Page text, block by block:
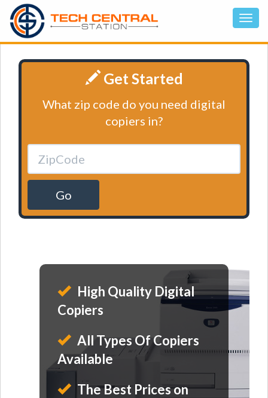
Get Started
What zip code do you need digital
copiers in?
Go
High Quality Digital
Copiers
All Types Of Copiers
Available
The Best Prices on